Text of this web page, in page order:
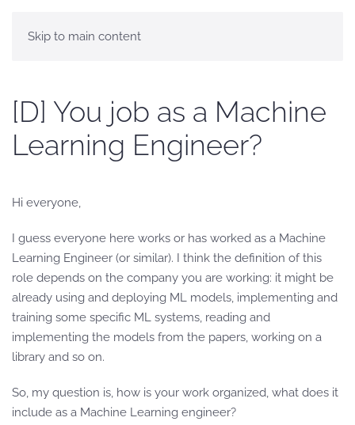
Skip to main content
[D] You job as a Machine
Learning Engineer?
Hi everyone,
I guess everyone here works or has worked as a Machine
Learning Engineer (or similar). I think the definition of this
role depends on the company you are working: it might be
already using and deploying ML models, implementing and
training some specific ML systems, reading and
implementing the models from the papers, working on a
library and so on.
So, my question is, how is your work organized, what does it
include as a Machine Learning engineer?